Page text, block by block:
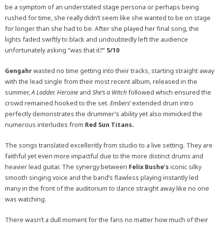
be a symptom of an understated stage persona or perhaps being
rushed for time, she really didn’t seem like she wanted to be on stage
for longer than she had to be. After she played her final song, the
lights faded swiftly to black and undoubtedly left the audience
unfortunately asking “was that it?” 5/10
Gengahrwasted no time getting into their tracks, starting straight away
with the lead single from their most recent album, released in the
summer,A Ladder.Heroine and She’s a Witchfollowed which ensured the
crowd remained hooked to the set. Embers’extended drum intro
perfectly demonstrates the drummer’s ability yet also mimicked the
numerous interludes from Red Sun Titans.
The songs translated excellently from studio to a live setting. They are
faithful yet even more impactful due to the more distinct drums and
heavier lead guitar. The synergy between Felix Bushe’s iconic silky
smooth singing voice and the band’s flawless playing instantly led
many in the front of the auditorium to dance straight away like no one
was watching.
There wasn’t a dull moment for the fans no matter how much of their